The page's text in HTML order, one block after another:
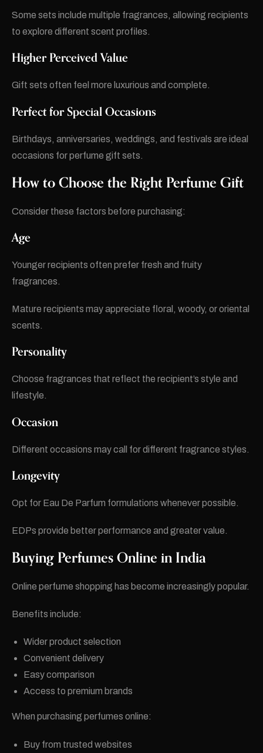
Some sets include multiple fragrances, allowing recipients
to explore different scent profiles.
Higher Perceived Value
Gift sets often feel more luxurious and complete.
Perfect for Special Occasions
Birthdays, anniversaries, weddings, and festivals are ideal
occasions for perfume gift sets.
How to Choose the Right Perfume Gift
Consider these factors before purchasing:
Age
Younger recipients often prefer fresh and fruity
fragrances.
Mature recipients may appreciate floral, woody, or oriental
scents.
Personality
Choose fragrances that reflect the recipient’s style and
lifestyle.
Occasion
Different occasions may call for different fragrance styles.
Longevity
Opt for Eau De Parfum formulations whenever possible.
EDPs provide better performance and greater value.
Buying Perfumes Online in India
Online perfume shopping has become increasingly popular.
Benefits include:
Wider product selection
Convenient delivery
Easy comparison
Access to premium brands
When purchasing perfumes online:
Buy from trusted websites